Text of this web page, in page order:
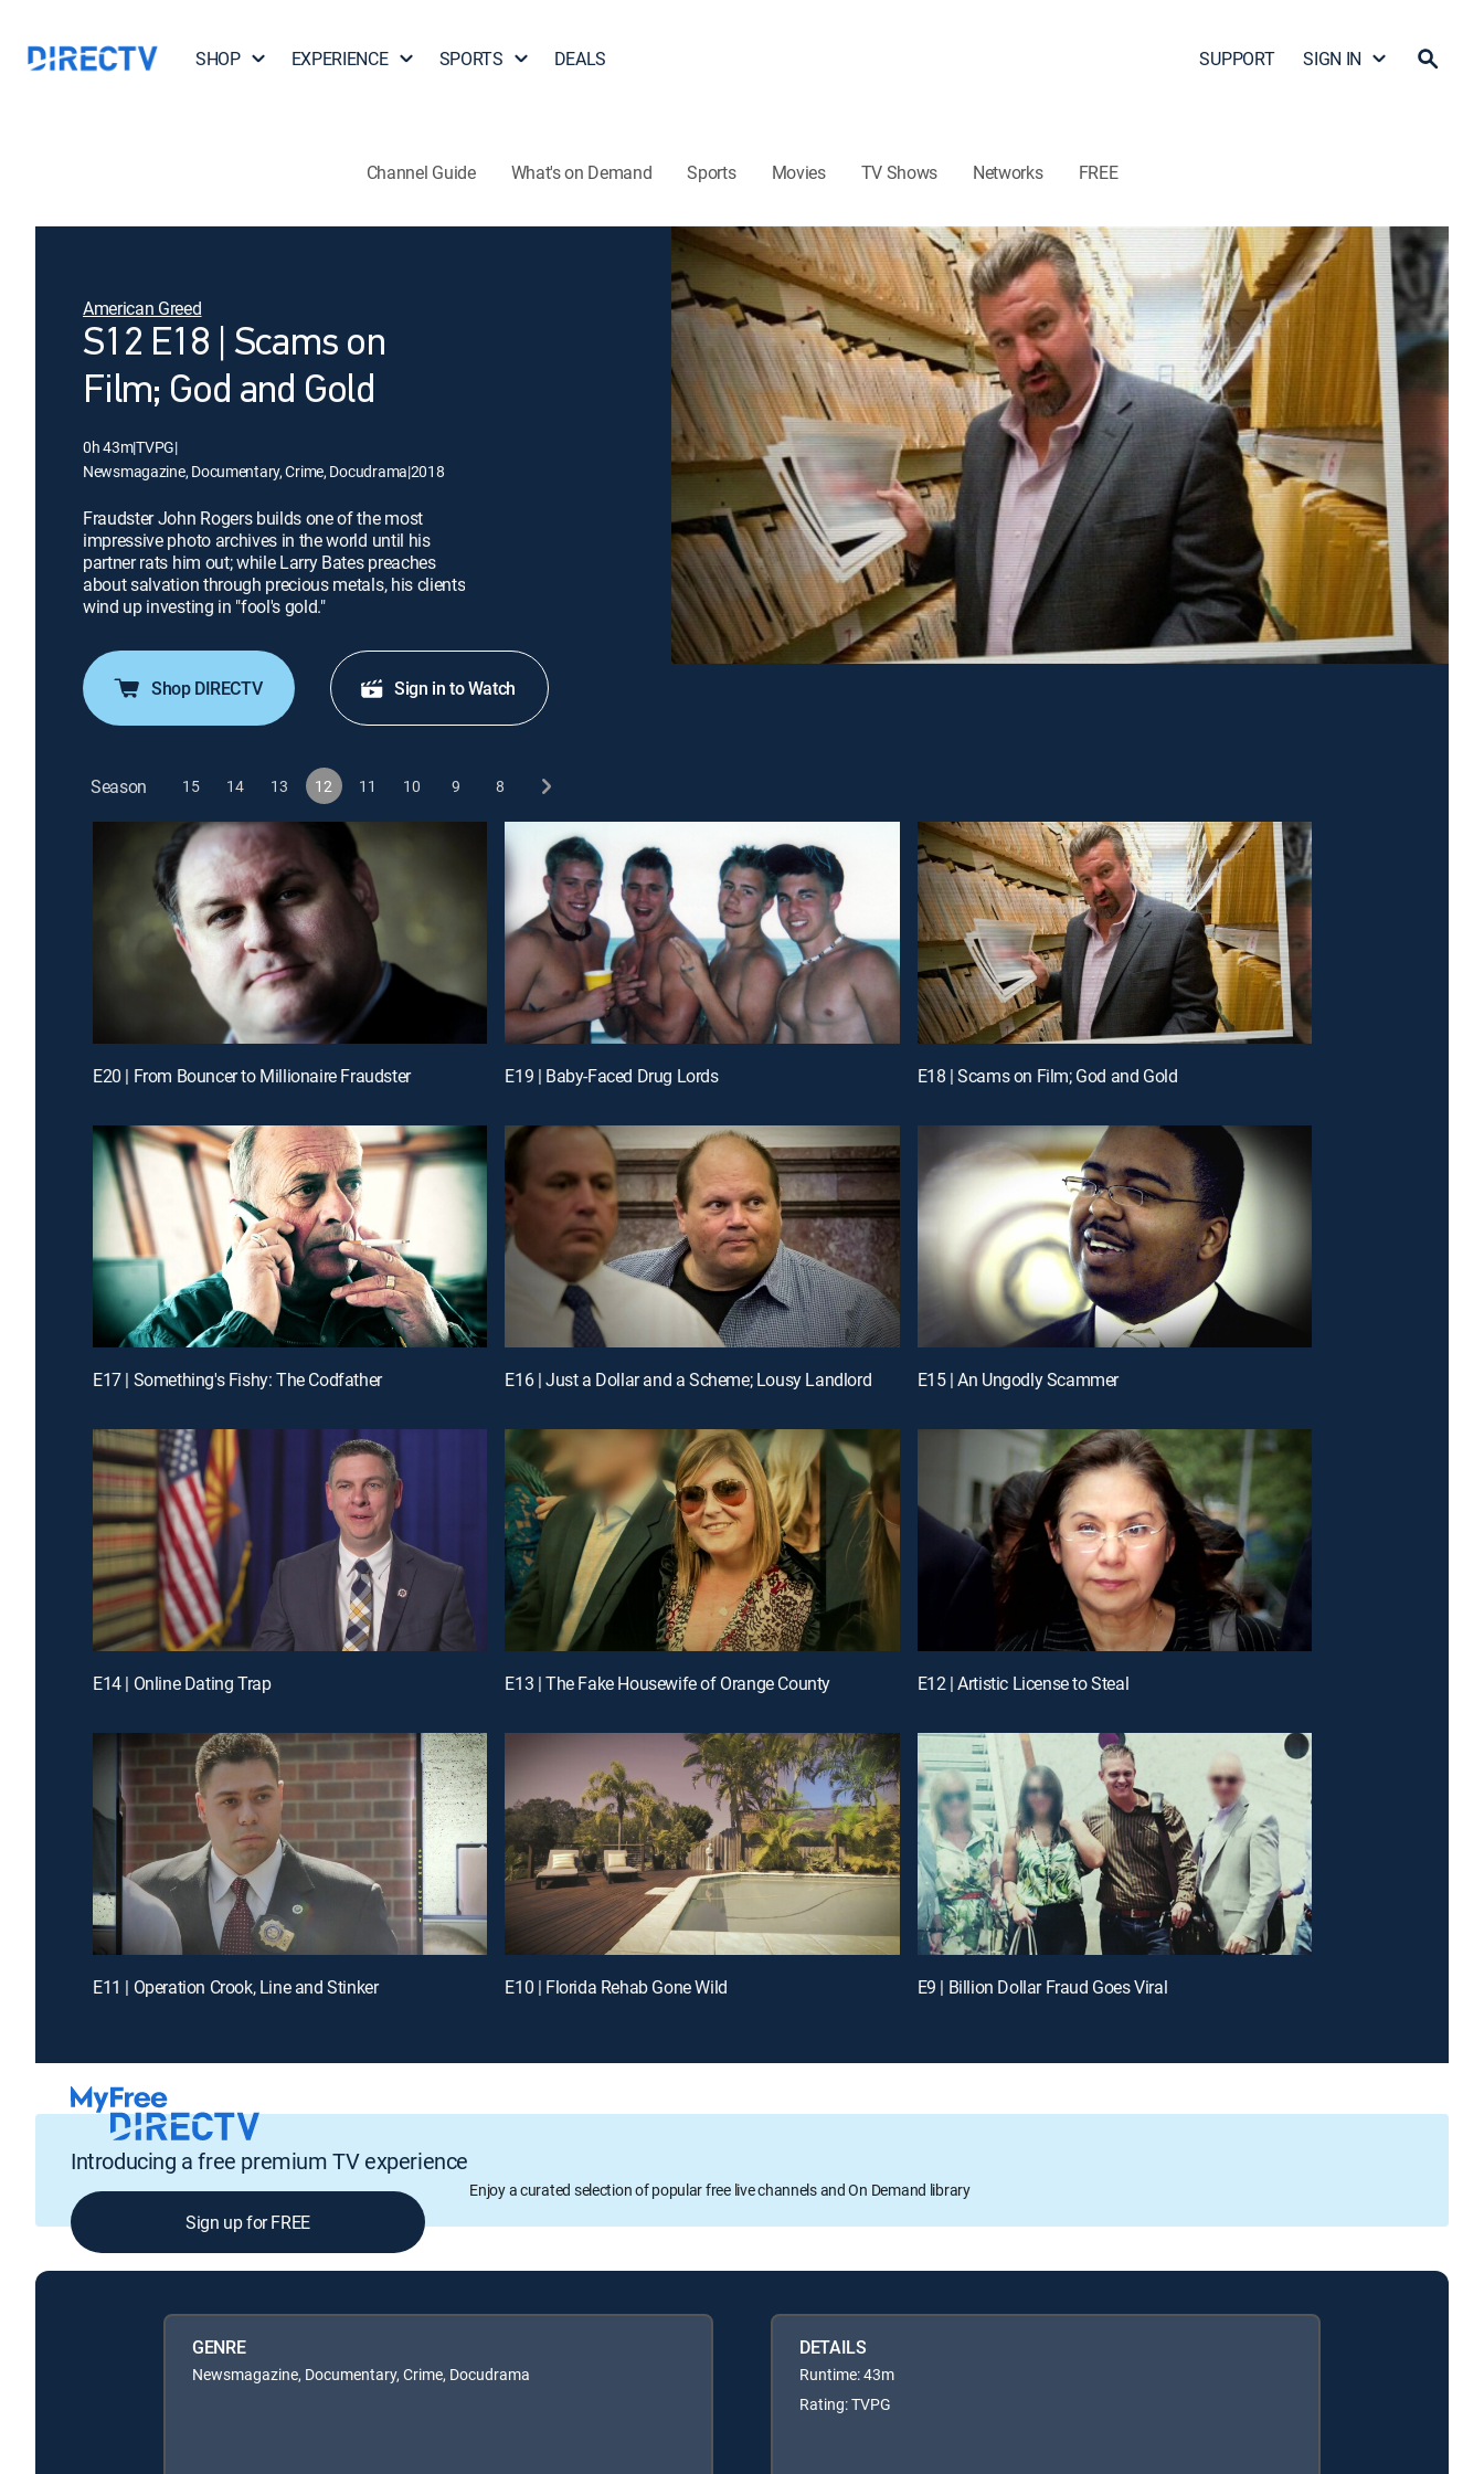
SHOP EXPERIENCE SPORTS DEALS SUPPORT SIGN IN
Channel Guide What's on Demand Sports Movies TV Shows Networks FREE
American Greed
S12 E18 | Scams on
Film; God and Gold
0h 43m|TVPG|
Newsmagazine, Documentary, Crime, Docudrama|2018
Fraudster John Rogers builds one of the most
impressive photo archives in the world until his
partner rats him out; while Larry Bates preaches
about salvation through precious metals, his clients
wind up investing in "fool's gold."
Shop DIRECTV Sign in to Watch
Season 15 14 13 12 11 10 9 8
E20 | From Bouncer to Millionaire Fraudster E19 | Baby-Faced Drug Lords E18 | Scams on Film; God and Gold
E17 | Something's Fishy: The Codfather E16 | Just a Dollar and a Scheme; Lousy Landlord E15 | An Ungodly Scammer
E14 | Online Dating Trap E13 | The Fake Housewife of Orange County E12 | Artistic License to Steal
E11 | Operation Crook, Line and Stinker E10 | Florida Rehab Gone Wild E9 | Billion Dollar Fraud Goes Viral
Introducing a free premium TV experience
Enjoy a curated selection of popular free live channels and On Demand library
Sign up for FREE
GENRE
Newsmagazine, Documentary, Crime, Docudrama
DETAILS
Runtime: 43m
Rating: TVPG